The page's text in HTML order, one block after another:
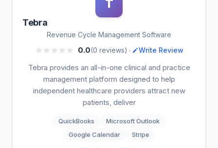
T
Tebra
Revenue Cycle Management Software
0.0(0 reviews) • Write Review
Tebra provides an all-in-one clinical and practice
management platform designed to help
independent healthcare providers attract new
patients, deliver
QuickBooks
Microsoft Outlook
Google Calendar
Stripe